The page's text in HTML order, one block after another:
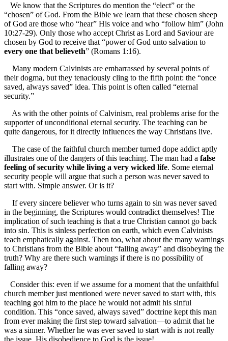
We know that the Scriptures do mention the “elect” or the
“chosen” of God. From the Bible we learn that these chosen sheep
of God are those who “hear” His voice and who “follow him” (John
10:27-29). Only those who accept Christ as Lord and Saviour are
chosen by God to receive that “power of God unto salvation to
every one that believeth” (Romans 1:16).
Many modern Calvinists are embarrassed by several points of
their dogma, but they tenaciously cling to the fifth point: the “once
saved, always saved” idea. This point is often called “eternal
security.”
As with the other points of Calvinism, real problems arise for the
supporter of unconditional eternal security. The teaching can be
quite dangerous, for it directly influences the way Christians live.
The case of the faithful church member turned dope addict aptly
illustrates one of the dangers of this teaching. The man had a false
feeling of security while living a very wicked life. Some eternal
security people will argue that such a person was never saved to
start with. Simple answer. Or is it?
If every sincere believer who turns again to sin was never saved
in the beginning, the Scriptures would contradict themselves! The
implication of such teaching is that a true Christian cannot go back
into sin. This is sinless perfection on earth, which even Calvinists
teach emphatically against. Then too, what about the many warnings
to Christians from the Bible about “falling away” and disobeying the
truth? Why are there such warnings if there is no possibility of
falling away?
Consider this: even if we assume for a moment that the unfaithful
church member just mentioned were never saved to start with, this
teaching got him to the place he would not admit his sinful
condition. This “once saved, always saved” doctrine kept this man
from ever making the first step toward salvation—to admit that he
was a sinner. Whether he was ever saved to start with is not really
the issue. His disobedience to God is the issue!